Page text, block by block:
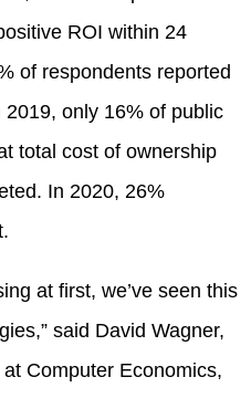
ROI within 24
of respondents reported
only 16% of public
total cost of ownership
In 2020, 26%
at first, we’ve seen this
said David Wagner,
Computer Economics,